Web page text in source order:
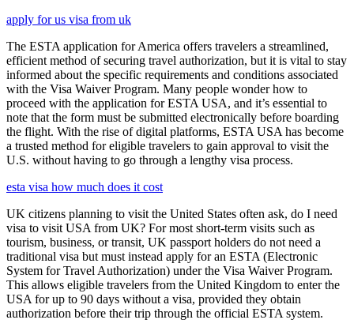
apply for us visa from uk
The ESTA application for America offers travelers a streamlined,
efficient method of securing travel authorization, but it is vital to stay
informed about the specific requirements and conditions associated
with the Visa Waiver Program. Many people wonder how to
proceed with the application for ESTA USA, and it’s essential to
note that the form must be submitted electronically before boarding
the flight. With the rise of digital platforms, ESTA USA has become
a trusted method for eligible travelers to gain approval to visit the
U.S. without having to go through a lengthy visa process.
esta visa how much does it cost
UK citizens planning to visit the United States often ask, do I need
visa to visit USA from UK? For most short-term visits such as
tourism, business, or transit, UK passport holders do not need a
traditional visa but must instead apply for an ESTA (Electronic
System for Travel Authorization) under the Visa Waiver Program.
This allows eligible travelers from the United Kingdom to enter the
USA for up to 90 days without a visa, provided they obtain
authorization before their trip through the official ESTA system.